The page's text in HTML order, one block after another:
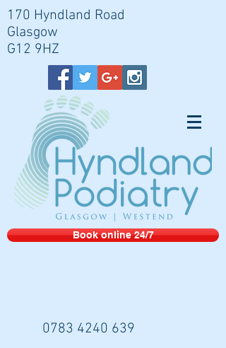
170 Hyndland Road
Glasgow
G12 9HZ
Book online 24/7
0783 4240 639